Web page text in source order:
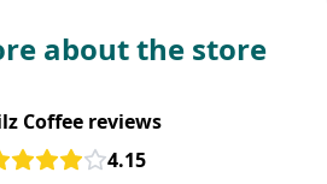
about the store
Coffee reviews
4.15